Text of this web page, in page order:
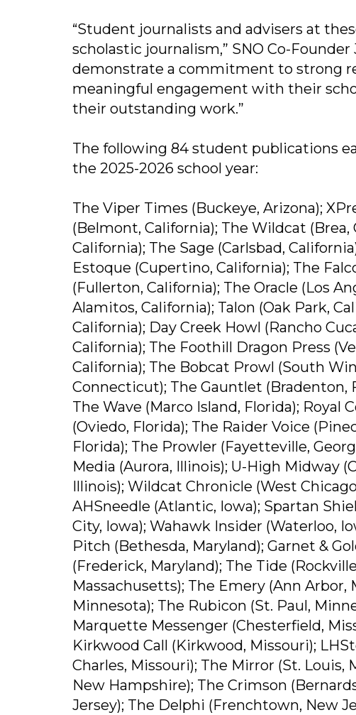
“Student journalists and advisers at
scholastic journalism,” SNO Co-Founder
demonstrate a commitment to strong
meaningful engagement with their
their outstanding work.”
The following 84 student publications
the 2025-2026 school year:
The Viper Times (Buckeye, Arizona);
(Belmont, California); The Wildcat
California); The Sage (Carlsbad,
Estoque (Cupertino, California); The
(Fullerton, California); The Oracle (Los
Alamitos, California); Talon (Oak Park,
California); Day Creek Howl (Rancho
California); The Foothill Dragon Press
California); The Bobcat Prowl (South
Connecticut); The Gauntlet (Bradenton,
The Wave (Marco Island, Florida);
(Oviedo, Florida); The Raider Voice
Florida); The Prowler (Fayetteville,
Media (Aurora, Illinois); U-High Midway
Illinois); Wildcat Chronicle (West
AHSneedle (Atlantic, Iowa); Spartan
City, Iowa); Wahawk Insider (Waterloo,
Pitch (Bethesda, Maryland); Garnet &
(Frederick, Maryland); The Tide
Massachusetts); The Emery (Ann Arbor,
Minnesota); The Rubicon (St. Paul,
Marquette Messenger (Chesterfield,
Kirkwood Call (Kirkwood, Missouri);
Charles, Missouri); The Mirror (St.
New Hampshire); The Crimson
Jersey); The Delphi (Frenchtown, New